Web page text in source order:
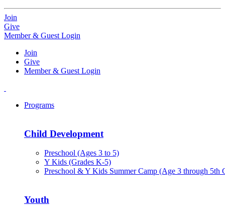
Join
Give
Member & Guest Login
Join
Give
Member & Guest Login
Programs
Child Development
Preschool (Ages 3 to 5)
Y Kids (Grades K-5)
Preschool & Y Kids Summer Camp (Age 3 through 5th
Youth